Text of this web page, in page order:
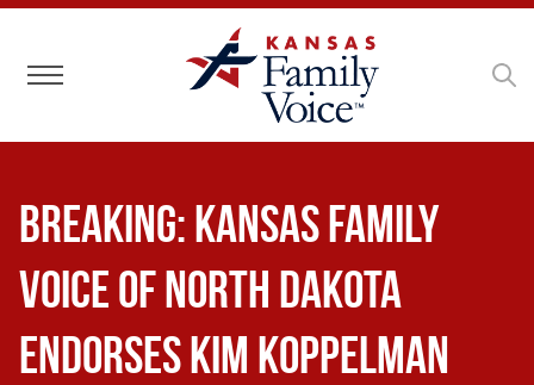
Toggle navigation
Breaking: Kansas Family
Voice of North Dakota
Endorses Kim Koppelman